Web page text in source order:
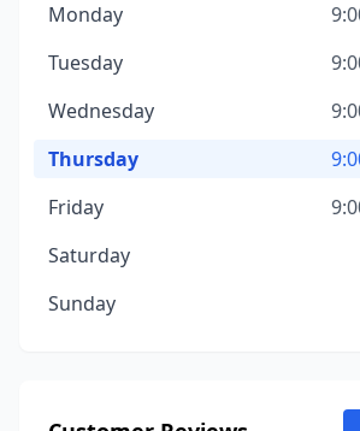
Monday
Tuesday
Wednesday
Thursday
Friday
Saturday
Sunday